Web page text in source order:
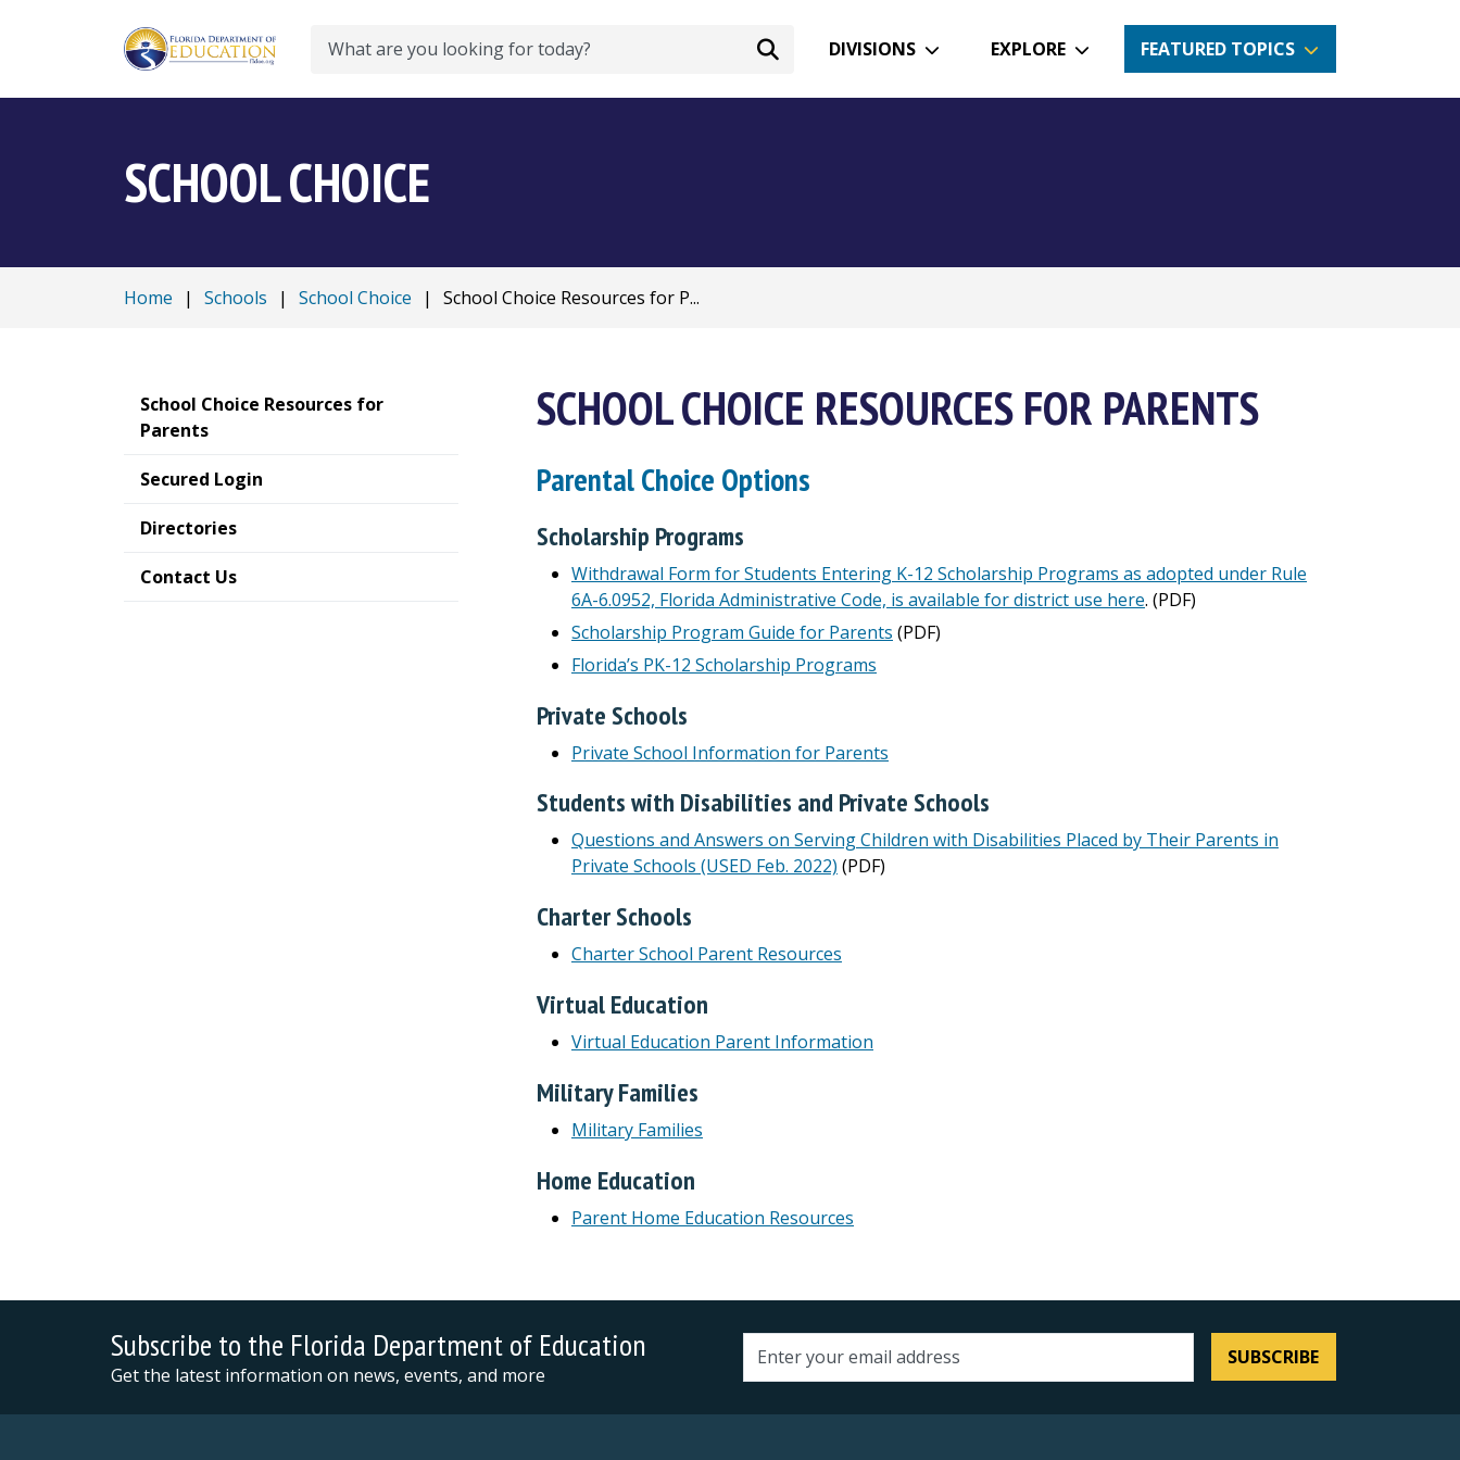
Search DIVISIONS EXPLORE FEATURED TOPICS
SCHOOL CHOICE
Home | Schools | School Choice | School Choice Resources for P...
School Choice Resources for
Parents
Secured Login
Directories
Contact Us
SCHOOL CHOICE RESOURCES FOR PARENTS
Parental Choice Options
Scholarship Programs
Withdrawal Form for Students Entering K-12 Scholarship Programs as adopted under Rule
6A-6.0952, Florida Administrative Code, is available for district use here. (PDF)
Scholarship Program Guide for Parents (PDF)
Florida’s PK-12 Scholarship Programs
Private Schools
Private School Information for Parents
Students with Disabilities and Private Schools
Questions and Answers on Serving Children with Disabilities Placed by Their Parents in
Private Schools (USED Feb. 2022) (PDF)
Charter Schools
Charter School Parent Resources
Virtual Education
Virtual Education Parent Information
Military Families
Military Families
Home Education
Parent Home Education Resources
Subscribe to the Florida Department of Education
Get the latest information on news, events, and more Email address SUBSCRIBE